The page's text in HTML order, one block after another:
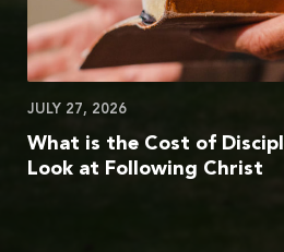
JULY 27, 2026
What is the Cost of
Look at Following Christ